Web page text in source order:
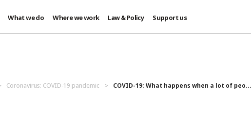
What we do Where we work Law & Policy Support us
Coronavirus: COVID-19 pandemic COVID-19: What happens when a lot of peo...